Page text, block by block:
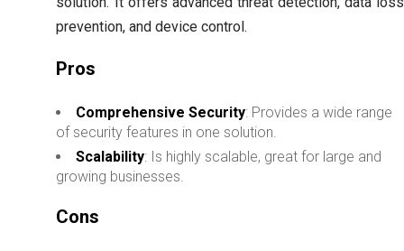
prevention, and device control.
Pros
Comprehensive Security: Provides a wide range
of security features in one solution.
Scalability: Is highly scalable, great for large and
growing businesses.
Cons